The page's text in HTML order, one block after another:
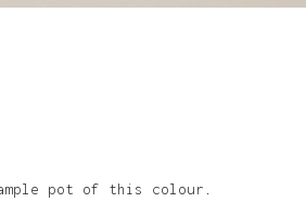
pot of this colour.